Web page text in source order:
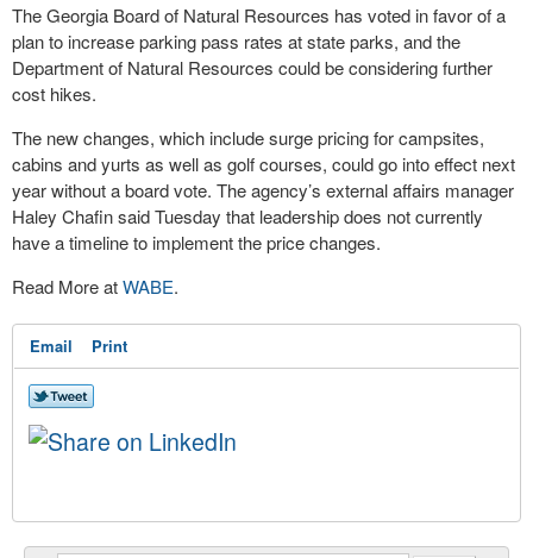
The Georgia Board of Natural Resources has voted in favor of a
plan to increase parking pass rates at state parks, and the
Department of Natural Resources could be considering further
cost hikes.
The new changes, which include surge pricing for campsites,
cabins and yurts as well as golf courses, could go into effect next
year without a board vote. The agency’s external affairs manager
Haley Chafin said Tuesday that leadership does not currently
have a timeline to implement the price changes.
Read More atWABE.
Email Print